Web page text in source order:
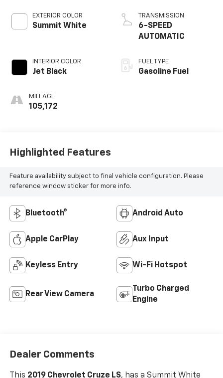
EXTERIOR COLOR
Summit White
INTERIOR COLOR
Jet Black
MILEAGE
105,172
TRANSMISSION
6-SPEED
AUTOMATIC
FUEL TYPE
Gasoline Fuel
Highlighted Features
Feature availability subject to final vehicle configuration. Please
reference window sticker for more info.
Bluetooth® Android Auto
Apple CarPlay Aux Input
Keyless Entry Wi-Fi Hotspot
Rear View Camera
Turbo Charged
Engine
Dealer Comments
This 2019 Chevrolet Cruze LS, has a Summit White